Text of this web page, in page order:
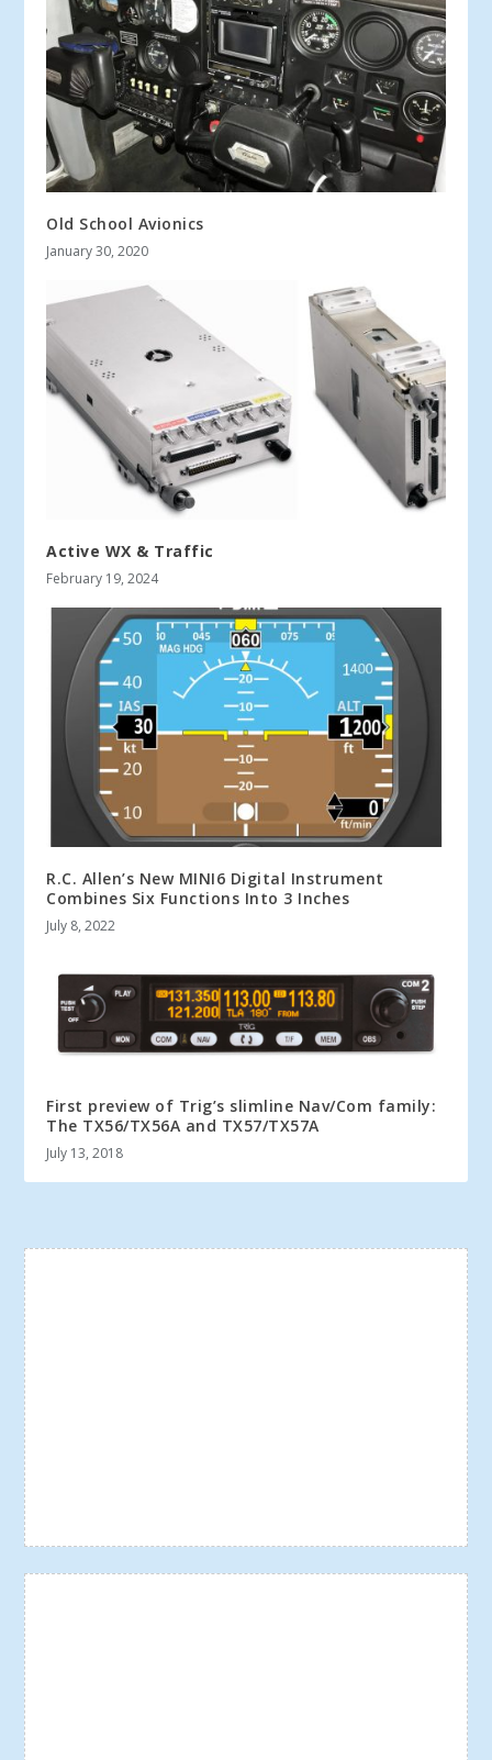
Old School Avionics
January 30, 2020
Active WX & Traffic
February 19, 2024
R.C. Allen’s New MINI6 Digital Instrument
Combines Six Functions Into 3 Inches
July 8, 2022
First preview of Trig’s slimline Nav/Com family:
The TX56/TX56A and TX57/TX57A
July 13, 2018